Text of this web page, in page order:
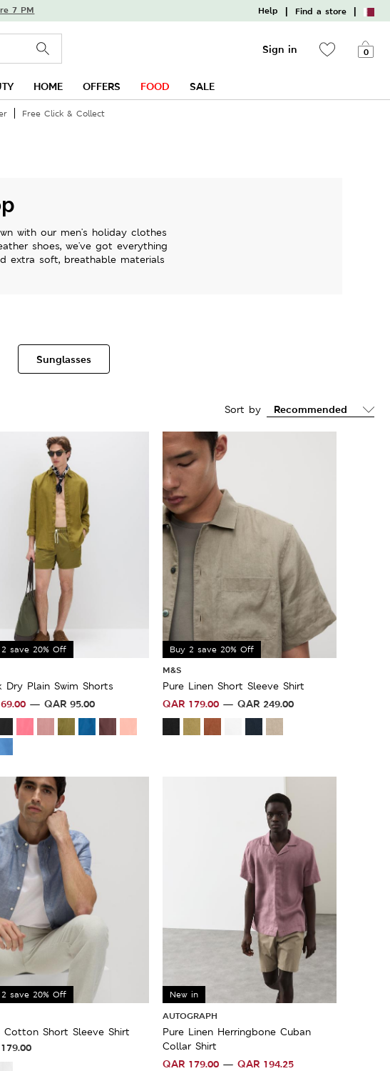
7 PM Help | Find a store |
Sign in 0
HOME OFFERS FOOD SALE
Free Click & Collect
with our men's holiday clothes
shoes, we've got everything
extra soft, breathable materials
Sunglasses
Sort by
save 20% Off
Dry Plain Swim Shorts
69.00 QAR 95.00
Buy 2 save 20% Off
M&S
Pure Linen Short Sleeve Shirt
QAR 179.00 QAR 249.00
save 20% Off
Cotton Short Sleeve Shirt
179.00
Sale
New in
AUTOGRAPH
Pure Linen Herringbone Cuban
Collar Shirt
QAR 179.00 QAR 194.25